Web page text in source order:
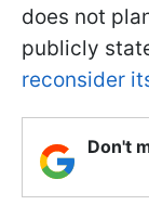
does not
publicly
reconsider
Don't